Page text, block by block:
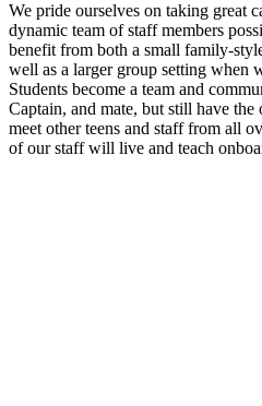
We pride ourselves on taking great
dynamic team of staff members
benefit from both a small family-
well as a larger group setting when
Students become a team and
Captain, and mate, but still have
meet other teens and staff from all
of our staff will live and teach